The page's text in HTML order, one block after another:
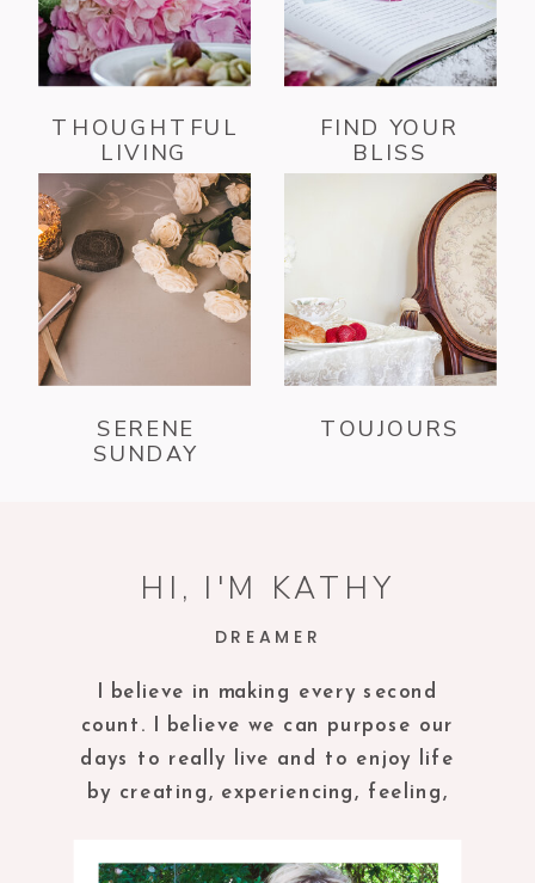
THOUGHTFUL
LIVING
FIND YOUR
BLISS
TOUJOURS
SERENE
SUNDAY
HI, I'M KATHY
DREAMER
I believe in making every second
count. I believe we can purpose our
days to really live and to enjoy life
by creating, experiencing, feeling,
moment.